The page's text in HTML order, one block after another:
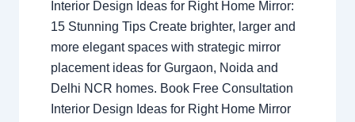
Interior Design Ideas for Right Home Mirror:
15 Stunning Tips Create brighter, larger and
more elegant spaces with strategic mirror
placement ideas for Gurgaon, Noida and
Delhi NCR homes. Book Free Consultation
Interior Design Ideas for Right Home Mirror